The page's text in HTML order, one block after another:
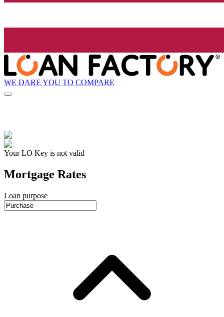
WE DARE YOU TO COMPARE
Your LO Key is not valid
Mortgage Rates
Loan purpose